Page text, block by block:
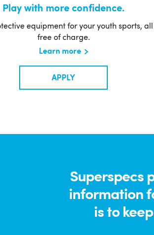
Play with more confidence.
equipment for your youth sports, all
free of charge.
Learn more
APPLY
Superspecs
information
is to